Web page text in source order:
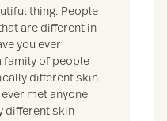
thing. People
are different in
you ever
family of people
different skin
met anyone
different skin